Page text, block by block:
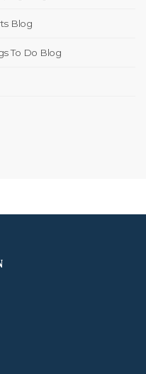
Blog
To Do Blog